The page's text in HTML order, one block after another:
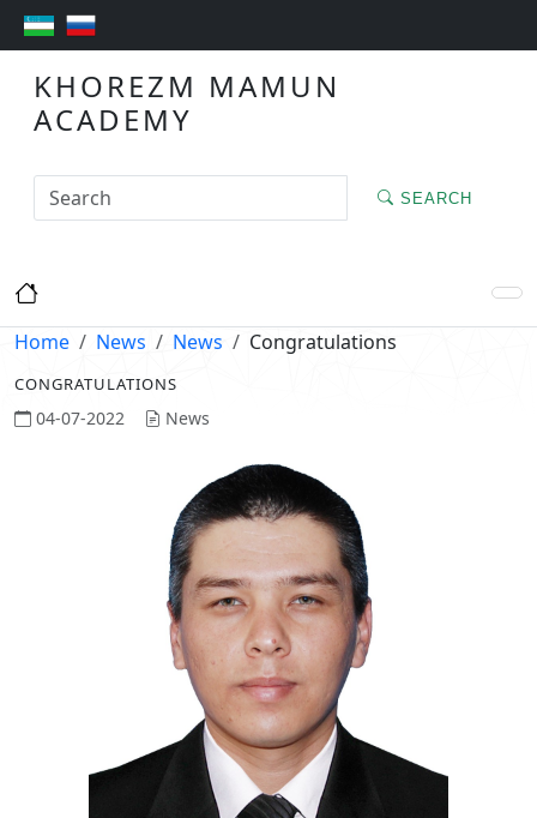
KHOREZM MAMUN
ACADEMY
SEARCH
Home News News Congratulations
CONGRATULATIONS
04-07-2022 News